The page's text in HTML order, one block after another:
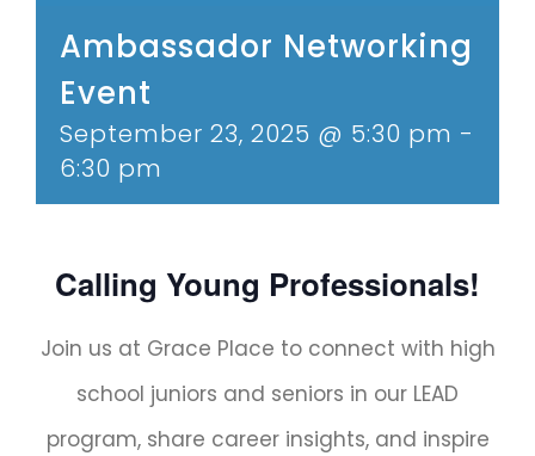
Ambassador Networking
Event
September 23, 2025 @ 5:30 pm -
6:30 pm
Calling Young Professionals!
Join us at Grace Place to connect with high
school juniors and seniors in our LEAD
program, share career insights, and inspire